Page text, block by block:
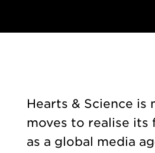
Hearts & Science is
moves to realise its
as a global media